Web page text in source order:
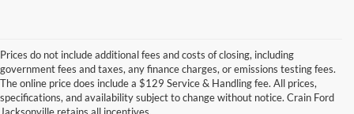
Prices do not include additional fees and costs of closing, including
government fees and taxes, any finance charges, or emissions testing fees.
The online price does include a $129 Service & Handling fee. All prices,
specifications, and availability subject to change without notice. Crain Ford
Looking for a dependable used car, truck, or SUV at a great price?
At Crain Ford of Jacksonville, we take pride in offering one of the
best selections of pre-owned vehicles in central Arkansas. Whether